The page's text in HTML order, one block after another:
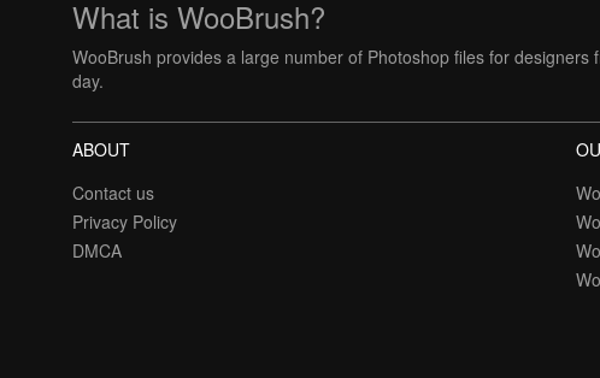
What is WooBrush?
WooBrush provides a large number of Photoshop files for
day.
ABOUT
Contact us
Privacy Policy
DMCA